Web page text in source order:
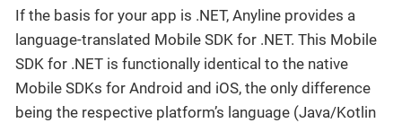
If the basis for your app is .NET, Anyline provides a
language-translated Mobile SDK for .NET. This Mobile
SDK for .NET is functionally identical to the native
Mobile SDKs for Android and iOS, the only difference
being the respective platform’s language (Java/Kotlin